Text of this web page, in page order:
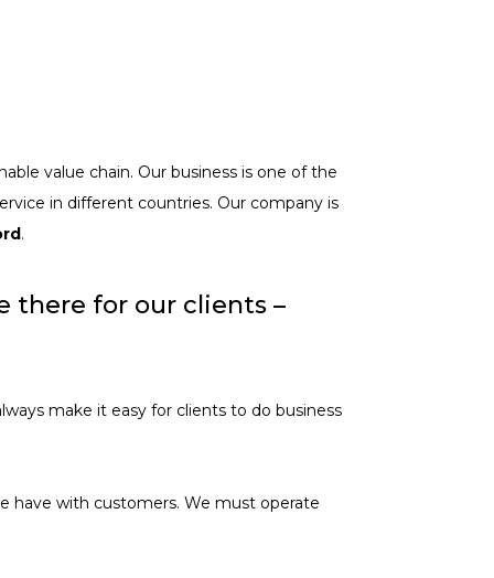
value chain. Our business is one of the
in different countries. Our company is
.
there for our clients –
make it easy for clients to do business
have with customers. We must operate